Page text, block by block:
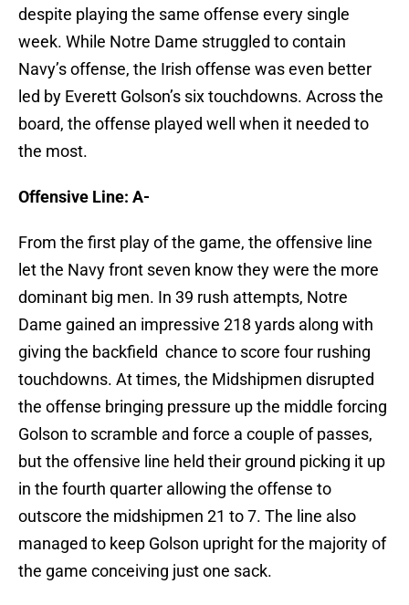
despite playing the same offense every single
week. While Notre Dame struggled to contain
Navy’s offense, the Irish offense was even better
led by Everett Golson’s six touchdowns. Across the
board, the offense played well when it needed to
the most.
Offensive Line: A-
From the first play of the game, the offensive line
let the Navy front seven know they were the more
dominant big men. In 39 rush attempts, Notre
Dame gained an impressive 218 yards along with
giving the backfield chance to score four rushing
touchdowns. At times, the Midshipmen disrupted
the offense bringing pressure up the middle forcing
Golson to scramble and force a couple of passes,
but the offensive line held their ground picking it up
in the fourth quarter allowing the offense to
outscore the midshipmen 21 to 7. The line also
managed to keep Golson upright for the majority of
the game conceiving just one sack.